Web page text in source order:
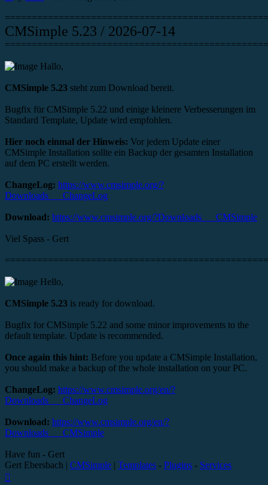
CMSimple 5.23 / 2026-07-14
Hallo,
CMSimple 5.23 steht zum Download bereit.
Bugfix für CMSimple 5.22 und einige kleinere Verbesserungen im
Standard Template, Update wird empfohlen.
Hier noch einmal der Hinweis: Vor jedem Update einer
CMSimple Installation sollte ein Backup der gesamten Installation
auf dem PC erstellt werden.
ChangeLog: https://www.cmsimple.org/?
Downloads___ChangeLog
Download: https://www.cmsimple.org/?Downloads___CMSimple
Viel Spass - Gert
Hello,
CMSimple 5.23 is ready for download.
Bugfix for CMSimple 5.22 and some minor improvements to the
default template. Update is recommended.
Once again this hint: Before you update a CMSimple Installation,
you should make a backup of the whole installation on your PC.
ChangeLog: https://www.cmsimple.org/en/?
Downloads___ChangeLog
Download: https://www.cmsimple.org/en/?
Downloads___CMSimple
Have fun - Gert
Gert Ebersbach | CMSimple | Templates - Plugins - Services